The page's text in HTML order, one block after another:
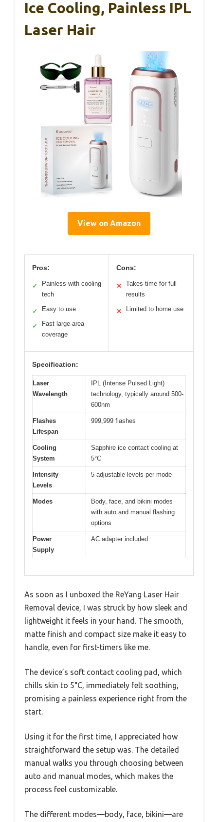
Ice Cooling, Painless IPL
Laser Hair
View on Amazon
Pros:
✓
Painless with cooling
tech
✓ Easy to use
✓
Fast large-area
coverage
Cons:
✕
Takes time for full
results
✕ Limited to home use
Specification:
Laser
Wavelength
IPL (Intense Pulsed Light)
technology, typically around 500-
600nm
Flashes
Lifespan
999,999 flashes
Cooling
System
Sapphire ice contact cooling at
5°C
Intensity
Levels
5 adjustable levels per mode
Modes
Body, face, and bikini modes
with auto and manual flashing
options
Power
Supply
AC adapter included
As soon as I unboxed the ReYang Laser Hair
Removal device, I was struck by how sleek and
lightweight it feels in your hand. The smooth,
matte finish and compact size make it easy to
handle, even for first-timers like me.
The device’s soft contact cooling pad, which
chills skin to 5°C, immediately felt soothing,
promising a painless experience right from the
start.
Using it for the first time, I appreciated how
straightforward the setup was. The detailed
manual walks you through choosing between
auto and manual modes, which makes the
process feel customizable.
The different modes—body, face, bikini—are